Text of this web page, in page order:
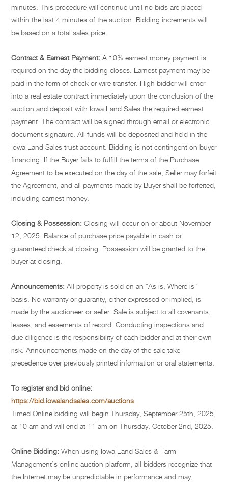
minutes. This procedure will continue until no bids are placed
within the last 4 minutes of the auction. Bidding increments will
be based on a total sales price.
Contract & Earnest Payment: A 10% earnest money payment is
required on the day the bidding closes. Earnest payment may be
paid in the form of check or wire transfer. High bidder will enter
into a real estate contract immediately upon the conclusion of the
auction and deposit with Iowa Land Sales the required earnest
payment. The contract will be signed through email or electronic
document signature. All funds will be deposited and held in the
Iowa Land Sales trust account. Bidding is not contingent on buyer
financing. If the Buyer fails to fulfill the terms of the Purchase
Agreement to be executed on the day of the sale, Seller may forfeit
the Agreement, and all payments made by Buyer shall be forfeited,
including earnest money.
Closing & Possession: Closing will occur on or about November
12, 2025. Balance of purchase price payable in cash or
guaranteed check at closing. Possession will be granted to the
buyer at closing.
Announcements: All property is sold on an “As is, Where is”
basis. No warranty or guaranty, either expressed or implied, is
made by the auctioneer or seller. Sale is subject to all covenants,
leases, and easements of record. Conducting inspections and
due diligence is the responsibility of each bidder and at their own
risk. Announcements made on the day of the sale take
precedence over previously printed information or oral statements.
To register and bid online:
https://bid.iowalandsales.com/auctions
Timed Online bidding will begin Thursday, September 25th, 2025,
at 10 am and will end at 11 am on Thursday, October 2nd, 2025.
Online Bidding: When using Iowa Land Sales & Farm
Management’s online auction platform, all bidders recognize that
the Internet may be unpredictable in performance and may,